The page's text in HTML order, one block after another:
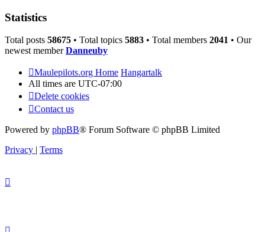
Statistics
Total posts 58675 • Total topics 5883 • Total members 2041 • Our
newest memberDanneuby
Maulepilots.org Home Hangartalk
All times are UTC-07:00
Delete cookies
Contact us
Powered by phpBB® Forum Software © phpBB Limited
Privacy | Terms